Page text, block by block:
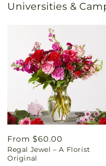
Universities &
Regular
price
From $60.00
Regal Jewel – A Florist
Original